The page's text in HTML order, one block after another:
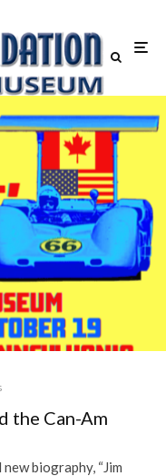
the Can-Am
biography, “Jim